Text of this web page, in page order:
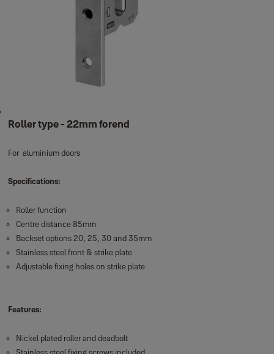
Roller type - 22mm forend
For aluminium doors
Specifications:
Roller function
Centre distance 85mm
Backset options 20, 25, 30 and 35mm
Stainless steel front & strike plate
Adjustable fixing holes on strike plate
Features:
Nickel plated roller and deadbolt